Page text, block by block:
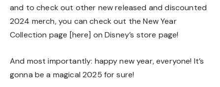
and to check out other new released and discounted
2024 merch, you can check out the New Year
Collection page [here] on Disney’s store page!
And most importantly: happy new year, everyone! It’s
gonna be a magical 2025 for sure!